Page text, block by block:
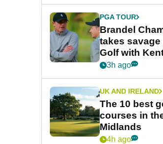
PGA TOUR
Brandel
takes savage
Golf with
Derby quip
3h ago
UK AND IRELAND
The 10 best
courses in
Midlands
4h ago